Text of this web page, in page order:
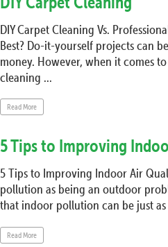
DIY Carpet Cleaning Vs.
Best? Do-it-yourself projects can
money. However, when it comes
cleaning ...
Read More
5 Tips to Improving
5 Tips to Improving Indoor Air
pollution as being an outdoor
that indoor pollution can be just
Read More